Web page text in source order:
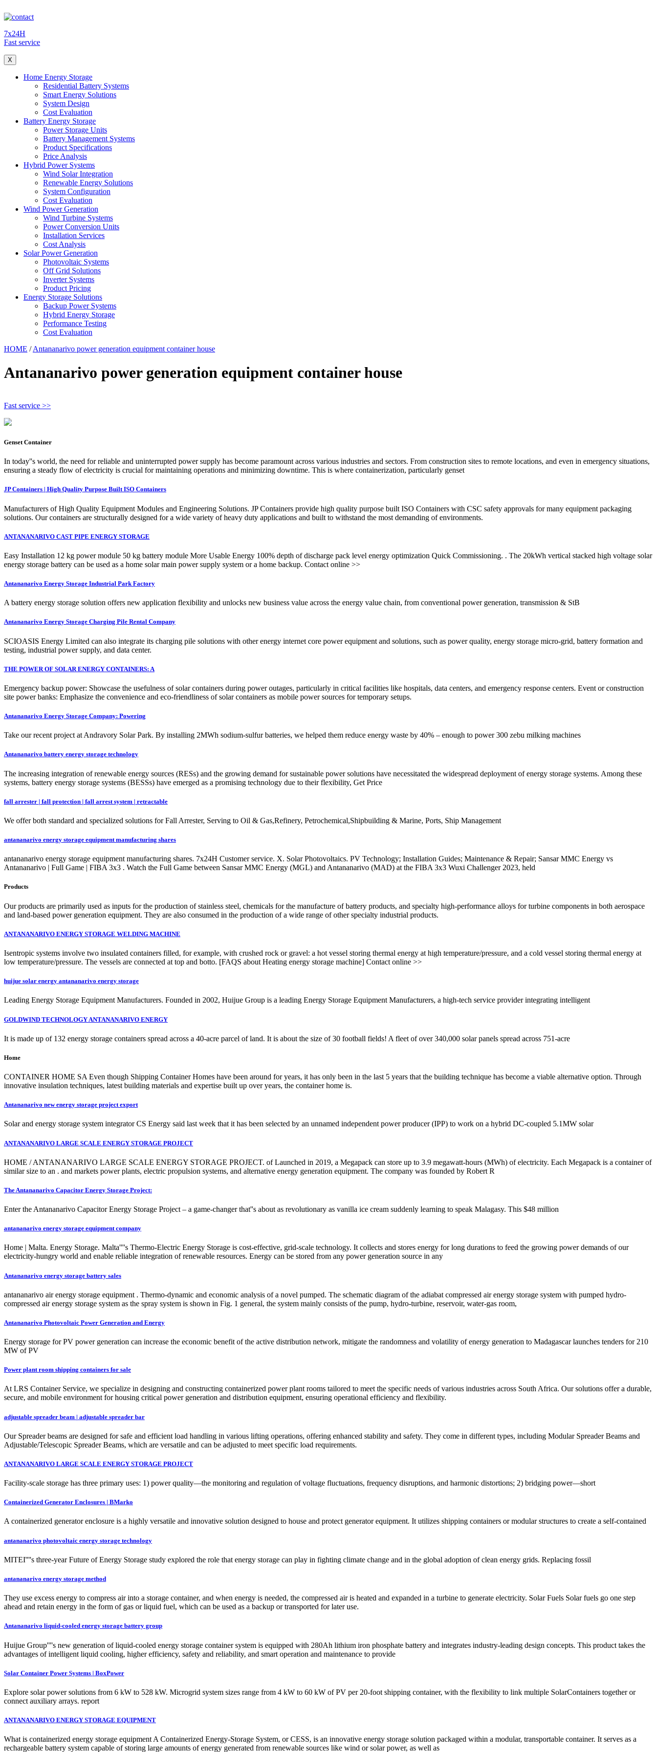
7x24H
Fast service
X
Home Energy Storage
Residential Battery Systems
Smart Energy Solutions
System Design
Cost Evaluation
Battery Energy Storage
Power Storage Units
Battery Management Systems
Product Specifications
Price Analysis
Hybrid Power Systems
Wind Solar Integration
Renewable Energy Solutions
System Configuration
Cost Evaluation
Wind Power Generation
Wind Turbine Systems
Power Conversion Units
Installation Services
Cost Analysis
Solar Power Generation
Photovoltaic Systems
Off Grid Solutions
Inverter Systems
Product Pricing
Energy Storage Solutions
Backup Power Systems
Hybrid Energy Storage
Performance Testing
Cost Evaluation
HOME /Antananarivo power generation equipment container house
Antananarivo power generation equipment container house
Fast service >>
Genset Container
In today''s world, the need for reliable and uninterrupted power supply has become paramount across various industries and sectors. From construction sites to remote locations, and even in emergency situations,
ensuring a steady flow of electricity is crucial for maintaining operations and minimizing downtime. This is where containerization, particularly genset
JP Containers | High Quality Purpose Built ISO Containers
Manufacturers of High Quality Equipment Modules and Engineering Solutions. JP Containers provide high quality purpose built ISO Containers with CSC safety approvals for many equipment packaging
solutions. Our containers are structurally designed for a wide variety of heavy duty applications and built to withstand the most demanding of environments.
ANTANANARIVO CAST PIPE ENERGY STORAGE
Easy Installation 12 kg power module 50 kg battery module More Usable Energy 100% depth of discharge pack level energy optimization Quick Commissioning. . The 20kWh vertical stacked high voltage solar
energy storage battery can be used as a home solar main power supply system or a home backup. Contact online >>
Antananarivo Energy Storage Industrial Park Factory
A battery energy storage solution offers new application flexibility and unlocks new business value across the energy value chain, from conventional power generation, transmission & StB
Antananarivo Energy Storage Charging Pile Rental Company
SCIOASIS Energy Limited can also integrate its charging pile solutions with other energy internet core power equipment and solutions, such as power quality, energy storage micro-grid, battery formation and
testing, industrial power supply, and data center.
THE POWER OF SOLAR ENERGY CONTAINERS: A
Emergency backup power: Showcase the usefulness of solar containers during power outages, particularly in critical facilities like hospitals, data centers, and emergency response centers. Event or construction
site power banks: Emphasize the convenience and eco-friendliness of solar containers as mobile power sources for temporary setups.
Antananarivo Energy Storage Company: Powering
Take our recent project at Andravory Solar Park. By installing 2MWh sodium-sulfur batteries, we helped them reduce energy waste by 40% – enough to power 300 zebu milking machines
Antananarivo battery energy storage technology
The increasing integration of renewable energy sources (RESs) and the growing demand for sustainable power solutions have necessitated the widespread deployment of energy storage systems. Among these
systems, battery energy storage systems (BESSs) have emerged as a promising technology due to their flexibility, Get Price
fall arrester | fall protection | fall arrest system | retractable
We offer both standard and specialized solutions for Fall Arrester, Serving to Oil & Gas,Refinery, Petrochemical,Shipbuilding & Marine, Ports, Ship Management
antananarivo energy storage equipment manufacturing shares
antananarivo energy storage equipment manufacturing shares. 7x24H Customer service. X. Solar Photovoltaics. PV Technology; Installation Guides; Maintenance & Repair; Sansar MMC Energy vs
Antananarivo | Full Game | FIBA 3x3 . Watch the Full Game between Sansar MMC Energy (MGL) and Antananarivo (MAD) at the FIBA 3x3 Wuxi Challenger 2023, held
Products
Our products are primarily used as inputs for the production of stainless steel, chemicals for the manufacture of battery products, and specialty high-performance alloys for turbine components in both aerospace
and land-based power generation equipment. They are also consumed in the production of a wide range of other specialty industrial products.
ANTANANARIVO ENERGY STORAGE WELDING MACHINE
Isentropic systems involve two insulated containers filled, for example, with crushed rock or gravel: a hot vessel storing thermal energy at high temperature/pressure, and a cold vessel storing thermal energy at
low temperature/pressure. The vessels are connected at top and botto. [FAQS about Heating energy storage machine] Contact online >>
huijue solar energy antananarivo energy storage
Leading Energy Storage Equipment Manufacturers. Founded in 2002, Huijue Group is a leading Energy Storage Equipment Manufacturers, a high-tech service provider integrating intelligent
GOLDWIND TECHNOLOGY ANTANANARIVO ENERGY
It is made up of 132 energy storage containers spread across a 40-acre parcel of land. It is about the size of 30 football fields! A fleet of over 340,000 solar panels spread across 751-acre
Home
CONTAINER HOME SA Even though Shipping Container Homes have been around for years, it has only been in the last 5 years that the building technique has become a viable alternative option. Through
innovative insulation techniques, latest building materials and expertise built up over years, the container home is.
Antananarivo new energy storage project export
Solar and energy storage system integrator CS Energy said last week that it has been selected by an unnamed independent power producer (IPP) to work on a hybrid DC-coupled 5.1MW solar
ANTANANARIVO LARGE SCALE ENERGY STORAGE PROJECT
HOME / ANTANANARIVO LARGE SCALE ENERGY STORAGE PROJECT. of Launched in 2019, a Megapack can store up to 3.9 megawatt-hours (MWh) of electricity. Each Megapack is a container of
similar size to an . and markets power plants, electric propulsion systems, and alternative energy generation equipment. The company was founded by Robert R
The Antananarivo Capacitor Energy Storage Project:
Enter the Antananarivo Capacitor Energy Storage Project – a game-changer that''s about as revolutionary as vanilla ice cream suddenly learning to speak Malagasy. This $48 million
antananarivo energy storage equipment company
Home | Malta. Energy Storage. Malta''''s Thermo-Electric Energy Storage is cost-effective, grid-scale technology. It collects and stores energy for long durations to feed the growing power demands of our
electricity-hungry world and enable reliable integration of renewable resources. Energy can be stored from any power generation source in any
Antananarivo energy storage battery sales
antananarivo air energy storage equipment . Thermo-dynamic and economic analysis of a novel pumped. The schematic diagram of the adiabat compressed air energy storage system with pumped hydro-
compressed air energy storage system as the spray system is shown in Fig. 1 general, the system mainly consists of the pump, hydro-turbine, reservoir, water-gas room,
Antananarivo Photovoltaic Power Generation and Energy
Energy storage for PV power generation can increase the economic benefit of the active distribution network, mitigate the randomness and volatility of energy generation to Madagascar launches tenders for 210
MW of PV
Power plant room shipping containers for sale
At LRS Container Service, we specialize in designing and constructing containerized power plant rooms tailored to meet the specific needs of various industries across South Africa. Our solutions offer a durable,
secure, and mobile environment for housing critical power generation and distribution equipment, ensuring operational efficiency and flexibility.
adjustable spreader beam | adjustable spreader bar
Our Spreader beams are designed for safe and efficient load handling in various lifting operations, offering enhanced stability and safety. They come in different types, including Modular Spreader Beams and
Adjustable/Telescopic Spreader Beams, which are versatile and can be adjusted to meet specific load requirements.
ANTANANARIVO LARGE SCALE ENERGY STORAGE PROJECT
Facility-scale storage has three primary uses: 1) power quality—the monitoring and regulation of voltage fluctuations, frequency disruptions, and harmonic distortions; 2) bridging power—short
Containerized Generator Enclosures | BMarko
A containerized generator enclosure is a highly versatile and innovative solution designed to house and protect generator equipment. It utilizes shipping containers or modular structures to create a self-contained
antananarivo photovoltaic energy storage technology
MITEI''''s three-year Future of Energy Storage study explored the role that energy storage can play in fighting climate change and in the global adoption of clean energy grids. Replacing fossil
antananarivo energy storage method
They use excess energy to compress air into a storage container, and when energy is needed, the compressed air is heated and expanded in a turbine to generate electricity. Solar Fuels Solar fuels go one step
ahead and retain energy in the form of gas or liquid fuel, which can be used as a backup or transported for later use.
Antananarivo liquid-cooled energy storage battery group
Huijue Group''''s new generation of liquid-cooled energy storage container system is equipped with 280Ah lithium iron phosphate battery and integrates industry-leading design concepts. This product takes the
advantages of intelligent liquid cooling, higher efficiency, safety and reliability, and smart operation and maintenance to provide
Solar Container Power Systems | BoxPower
Explore solar power solutions from 6 kW to 528 kW. Microgrid system sizes range from 4 kW to 60 kW of PV per 20-foot shipping container, with the flexibility to link multiple SolarContainers together or
connect auxiliary arrays. report
ANTANANARIVO ENERGY STORAGE EQUIPMENT
What is containerized energy storage equipment A Containerized Energy-Storage System, or CESS, is an innovative energy storage solution packaged within a modular, transportable container. It serves as a
rechargeable battery system capable of storing large amounts of energy generated from renewable sources like wind or solar power, as well as